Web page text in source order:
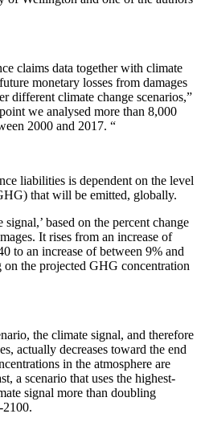
claims data together with climate
monetary losses from damages
different climate change scenarios,”
we analysed more than 8,000
2000 and 2017. “
liabilities is dependent on the level
that will be emitted, globally.
based on the percent change
It rises from an increase of
to an increase of between 9% and
the projected GHG concentration
the climate signal, and therefore
actually decreases toward the end
in the atmosphere are
a scenario that uses the highest-
signal more than doubling
2100.